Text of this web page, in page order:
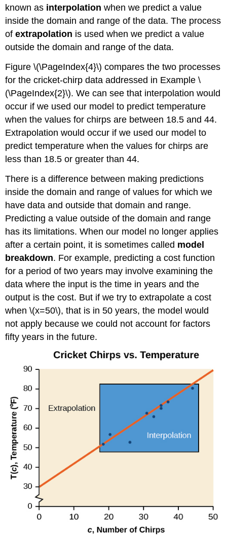
known as interpolation when we predict a value
inside the domain and range of the data. The process
ofextrapolation is used when we predict a value
outside the domain and range of the data.
Figure \(\PageIndex{4}\) compares the two processes
for the cricket-chirp data addressed in Example \
(\PageIndex{2}\). We can see that interpolation would
occur if we used our model to predict temperature
when the values for chirps are between 18.5 and 44.
Extrapolation would occur if we used our model to
predict temperature when the values for chirps are
less than 18.5 or greater than 44.
There is a difference between making predictions
inside the domain and range of values for which we
have data and outside that domain and range.
Predicting a value outside of the domain and range
has its limitations. When our model no longer applies
after a certain point, it is sometimes called model
breakdown. For example, predicting a cost function
for a period of two years may involve examining the
data where the input is the time in years and the
output is the cost. But if we try to extrapolate a cost
when \(x=50\), that is in 50 years, the model would
not apply because we could not account for factors
fifty years in the future.